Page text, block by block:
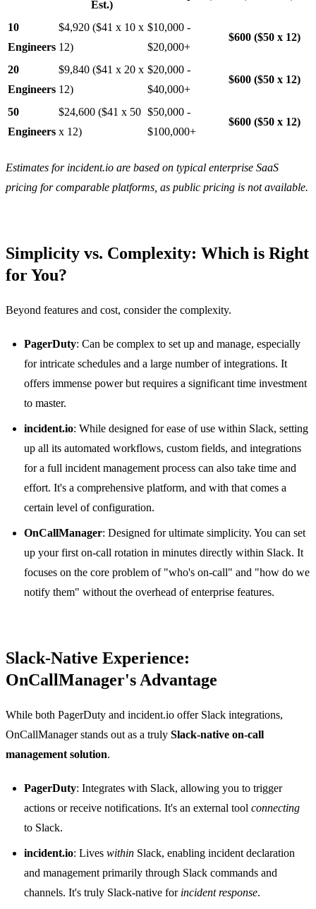
Est.)
10
Engineers
$4,920 ($41 x 10 x
12)
$10,000 -
$20,000+
$600 ($50 x 12)
20
Engineers
$9,840 ($41 x 20 x
12)
$20,000 -
$40,000+
$600 ($50 x 12)
50
Engineers
$24,600 ($41 x 50
x 12)
$50,000 -
$100,000+
$600 ($50 x 12)
Estimates for incident.io are based on typical enterprise SaaS
pricing for comparable platforms, as public pricing is not available.
Simplicity vs. Complexity: Which is Right
for You?
Beyond features and cost, consider the complexity.
PagerDuty: Can be complex to set up and manage, especially
for intricate schedules and a large number of integrations. It
offers immense power but requires a significant time investment
to master.
incident.io: While designed for ease of use within Slack, setting
up all its automated workflows, custom fields, and integrations
for a full incident management process can also take time and
effort. It's a comprehensive platform, and with that comes a
certain level of configuration.
OnCallManager: Designed for ultimate simplicity. You can set
up your first on-call rotation in minutes directly within Slack. It
focuses on the core problem of "who's on-call" and "how do we
notify them" without the overhead of enterprise features.
Slack-Native Experience:
OnCallManager's Advantage
While both PagerDuty and incident.io offer Slack integrations,
OnCallManager stands out as a truly Slack-native on-call
management solution.
PagerDuty: Integrates with Slack, allowing you to trigger
actions or receive notifications. It's an external tool connecting
to Slack.
incident.io: Lives within Slack, enabling incident declaration
and management primarily through Slack commands and
channels. It's truly Slack-native for incident response.